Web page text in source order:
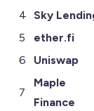
4 Sky
5
ether.fi
6
Uniswap
7
Maple
Finance